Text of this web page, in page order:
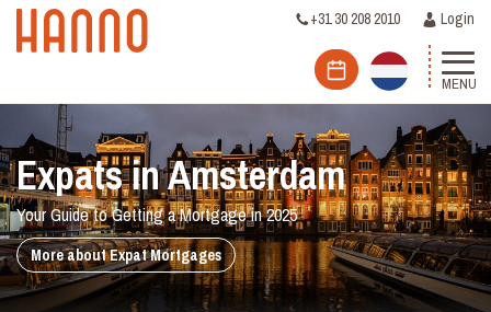
+31 30 208 2010 Login
MENU
Expats in Amsterdam
Your Guide to Getting a Mortgage in 2025
More about Expat Mortgages